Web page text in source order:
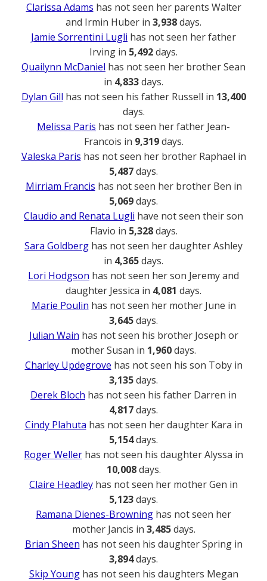
Clarissa Adams has not seen her parents Walter
and Irmin Huber in 3,938days.
Jamie Sorrentini Lugli has not seen her father
Irving in 5,492days.
Quailynn McDaniel has not seen her brother Sean
in 4,833days.
Dylan Gill has not seen his father Russell in 13,400
days.
Melissa Paris has not seen her father Jean-
Francois in 9,319days.
Valeska Paris has not seen her brother Raphael in
5,487days.
Mirriam Francis has not seen her brother Ben in
5,069days.
Claudio and Renata Lugli have not seen their son
Flavio in 5,328days.
Sara Goldberg has not seen her daughter Ashley
in 4,365days.
Lori Hodgson has not seen her son Jeremy and
daughter Jessica in 4,081 days.
Marie Poulin has not seen her mother June in
3,645days.
Julian Wain has not seen his brother Joseph or
mother Susan in 1,960days.
Charley Updegrove has not seen his son Toby in
3,135days.
Derek Bloch has not seen his father Darren in
4,817days.
Cindy Plahuta has not seen her daughter Kara in
5,154days.
Roger Weller has not seen his daughter Alyssa in
10,008days.
Claire Headley has not seen her mother Gen in
5,123days.
Ramana Dienes-Browning has not seen her
mother Jancis in 3,485days.
Brian Sheen has not seen his daughter Spring in
3,894days.
Skip Younghas not seen his daughters Megan